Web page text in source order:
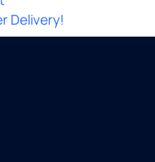
Delivery!